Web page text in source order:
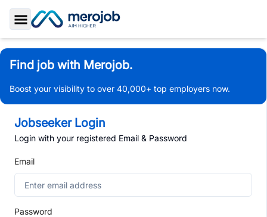
Toggle Sidebar
Find job with Merojob.
Boost your visibility to over 40,000+ top employers now.
Jobseeker Login
Login with your registered Email & Password
Email
Password